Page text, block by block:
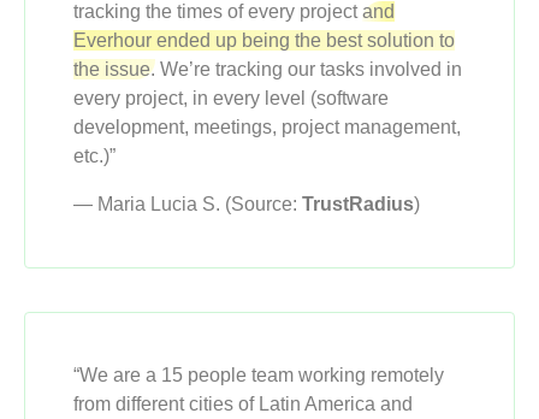
tracking the times of every projectand
Everhour ended up being the best solution to
the issue. We’re tracking our tasks involved in
every project, in every level (software
development, meetings, project management,
etc.)”
— Maria Lucia S. (Source: TrustRadius)
“We are a 15 people team working remotely
from different cities of Latin America and